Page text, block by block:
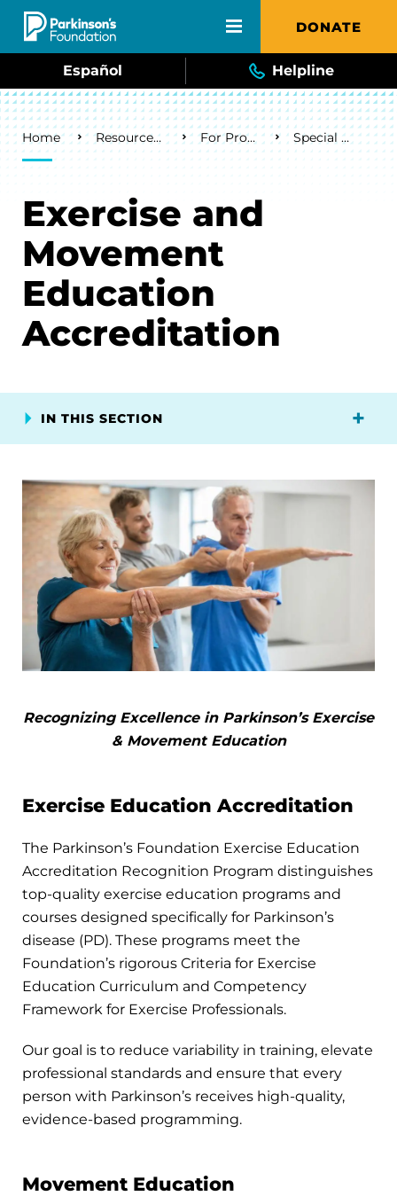
Skip to main content DONATE
Español Helpline
Breadcrumb
Home Resources & Support For Professionals Special Programs
Exercise and
Movement
Education
Accreditation
IN THIS SECTION
Recognizing Excellence in Parkinson’s Exercise
& Movement Education
Exercise Education Accreditation
The Parkinson’s Foundation Exercise Education
Accreditation Recognition Program distinguishes
top-quality exercise education programs and
courses designed specifically for Parkinson’s
disease (PD). These programs meet the
Foundation’s rigorous Criteria for Exercise
Education Curriculum and Competency
Framework for Exercise Professionals.
Our goal is to reduce variability in training, elevate
professional standards and ensure that every
person with Parkinson’s receives high-quality,
evidence-based programming.
Movement Education